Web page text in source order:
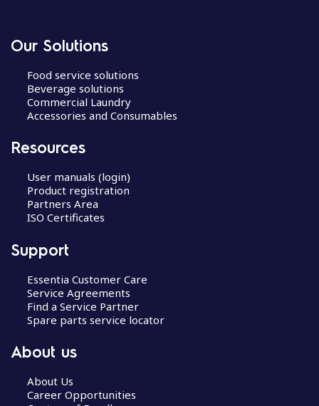
Our Solutions
Food service solutions
Beverage solutions
Commercial Laundry
Accessories and Consumables
Resources
User manuals (login)
Product registration
Partners Area
ISO Certificates
Support
Essentia Customer Care
Service Agreements
Find a Service Partner
Spare parts service locator
About us
About Us
Career Opportunities